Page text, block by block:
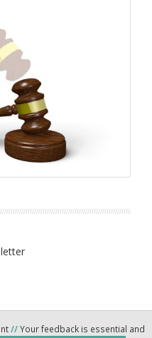
//Your feedback is essential and